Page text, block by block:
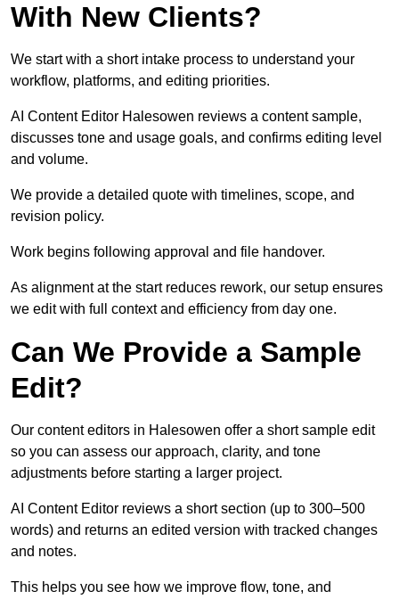
With New Clients?
We start with a short intake process to understand your
workflow, platforms, and editing priorities.
AI Content Editor Halesowen reviews a content sample,
discusses tone and usage goals, and confirms editing level
and volume.
We provide a detailed quote with timelines, scope, and
revision policy.
Work begins following approval and file handover.
As alignment at the start reduces rework, our setup ensures
we edit with full context and efficiency from day one.
Can We Provide a Sample
Edit?
Our content editors in Halesowen offer a short sample edit
so you can assess our approach, clarity, and tone
adjustments before starting a larger project.
AI Content Editor reviews a short section (up to 300–500
words) and returns an edited version with tracked changes
and notes.
This helps you see how we improve flow, tone, and